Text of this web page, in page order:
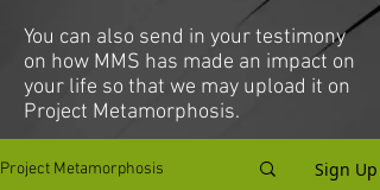
You can also send in your testimony
on how MMS has made an impact on
your life so that we may upload it on
Project Metamorphosis.
Project Metamorphosis Sign Up